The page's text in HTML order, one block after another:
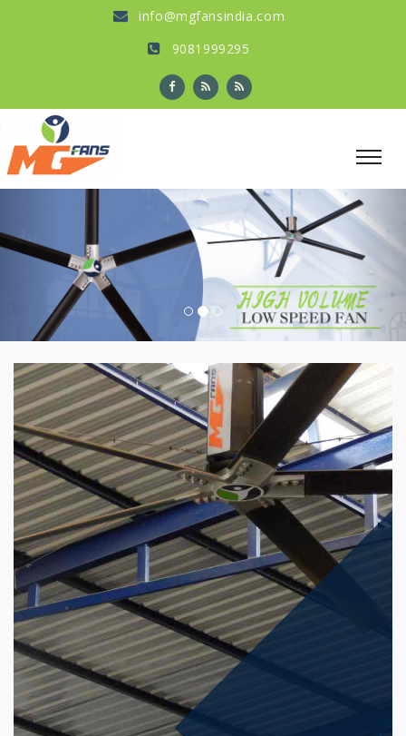
info@mgfansindia.com
9081999295
Previous